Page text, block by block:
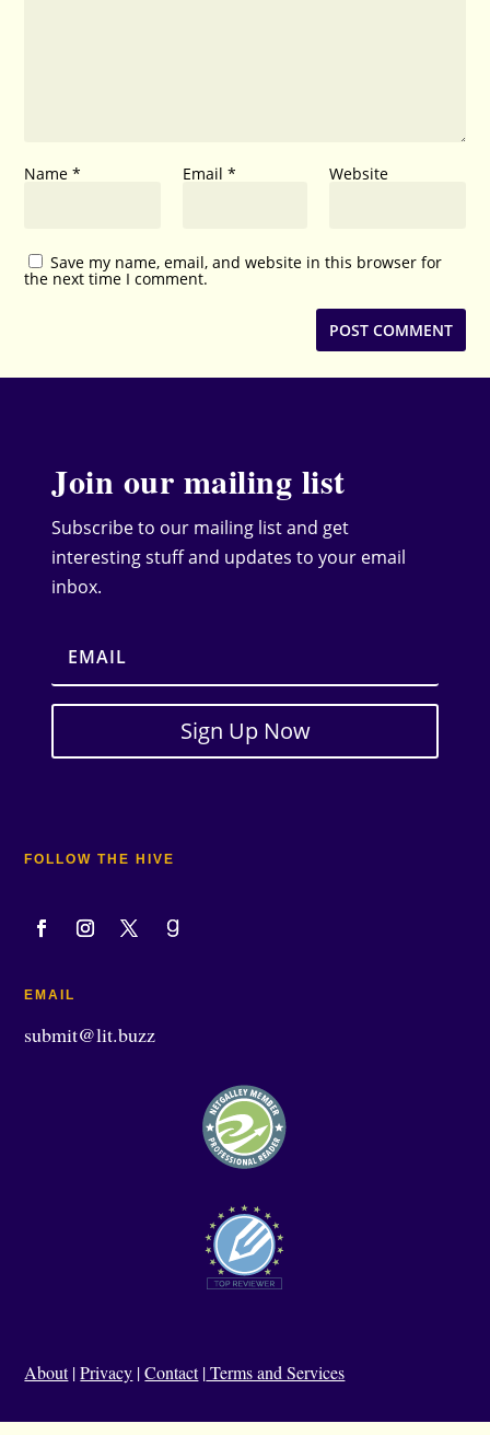
Name* Email * Website
Save my name, email, and website in this browser for
the next time I comment.
Join our mailing list
Subscribe to our mailing list and get
interesting stuff and updates to your email
inbox.
Sign Up Now
FOLLOW THE HIVE
EMAIL
submit@lit.buzz
About|Privacy |Contact|Terms and Services